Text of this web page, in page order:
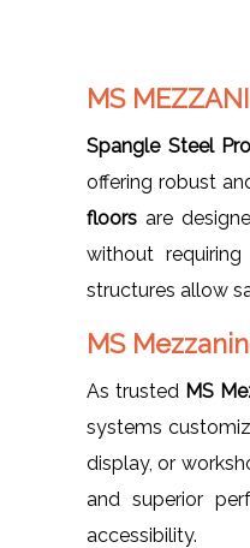
MS
Spangle Steel
offering robust
floors are
without
structures allow
MS
As trusted MS
systems
display, or
and superior
accessibility.